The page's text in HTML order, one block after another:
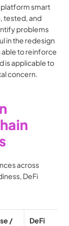
platform smart
tested, and
problems
in the redesign
able to reinforce
is applicable to
concern.
across
DeFi
/
DeFi